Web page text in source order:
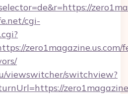
cgi-
zero1magazine.us.com/
viewswitcher/switchview?